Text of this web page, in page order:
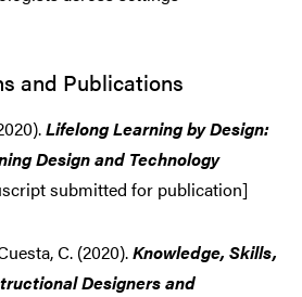
and Publications
Lifelong Learning by Design:
Design and Technology
submitted for publication]
C. (2020).Knowledge, Skills,
Designers and